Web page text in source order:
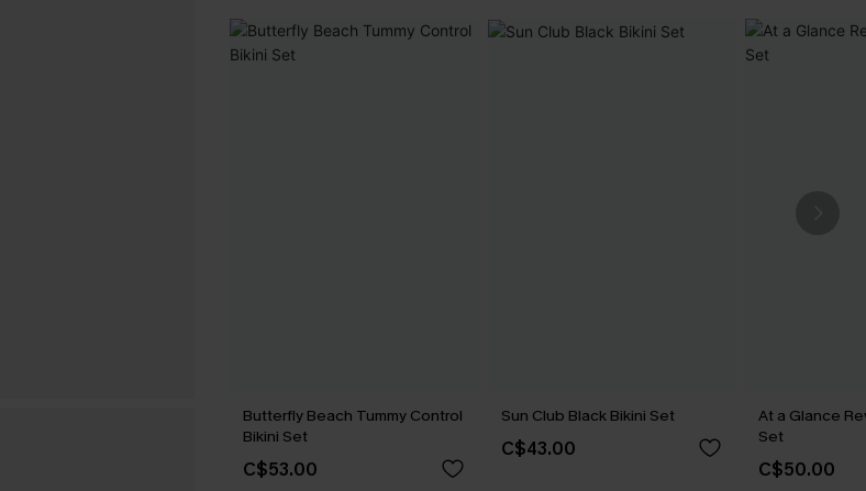
Butterfly Beach Tummy Control
Bikini Set
C$53.00
Sun Club Black Bikini Set
C$43.00
At a Glance
Set
C$50.00